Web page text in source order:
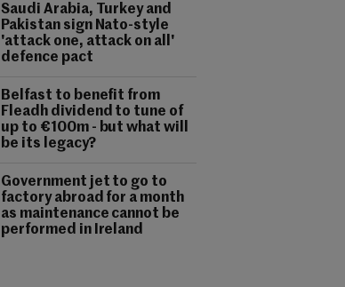
Saudi Arabia, Turkey and
Pakistan sign Nato-style
'attack one, attack on all'
defence pact
Belfast to benefit from
Fleadh dividend to tune of
up to €100m - but what will
be its legacy?
Government jet to go to
factory abroad for a month
as maintenance cannot be
performed in Ireland